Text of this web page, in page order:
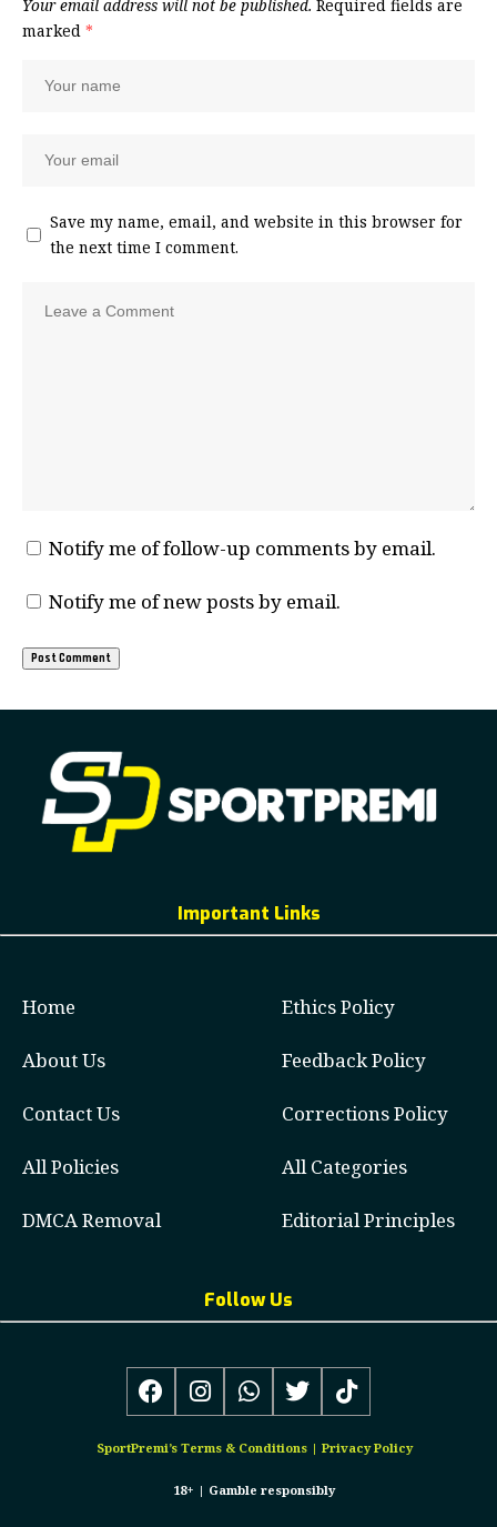
Your email address will not be published. Required fields are
marked *
Save my name, email, and website in this browser for
the next time I comment.
Notify me of follow-up comments by email.
Notify me of new posts by email.
Important Links
Home
About Us
Contact Us
All Policies
DMCA Removal
Ethics Policy
Feedback Policy
Corrections Policy
All Categories
Editorial Principles
Follow Us
SportPremi’s Terms & Conditions| Privacy Policy
18+ | Gamble responsibly